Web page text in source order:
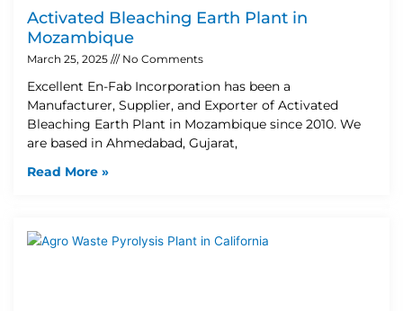
Activated Bleaching Earth Plant in
Mozambique
March 25, 2025 No Comments
Excellent En-Fab Incorporation has been a
Manufacturer, Supplier, and Exporter of Activated
Bleaching Earth Plant in Mozambique since 2010. We
are based in Ahmedabad, Gujarat,
Read More »